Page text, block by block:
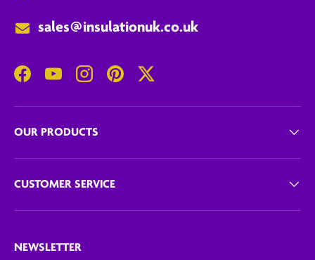
sales@insulationuk.co.uk
FacebookYouTubeInstagramPinterestTwitter
OUR PRODUCTS
CUSTOMER SERVICE
NEWSLETTER